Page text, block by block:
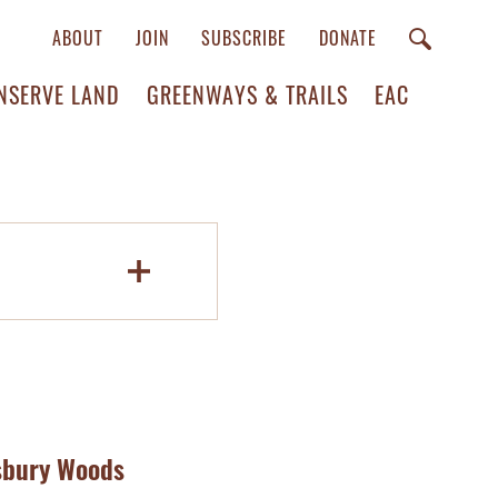
ABOUT JOIN SUBSCRIBE DONATE
LAND GREENWAYS & TRAILS EAC
Woods